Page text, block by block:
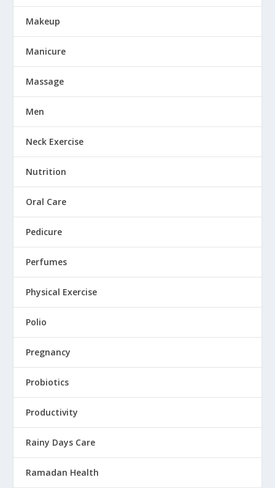
Makeup
Manicure
Massage
Men
Neck Exercise
Nutrition
Oral Care
Pedicure
Perfumes
Physical Exercise
Polio
Pregnancy
Probiotics
Productivity
Rainy Days Care
Ramadan Health